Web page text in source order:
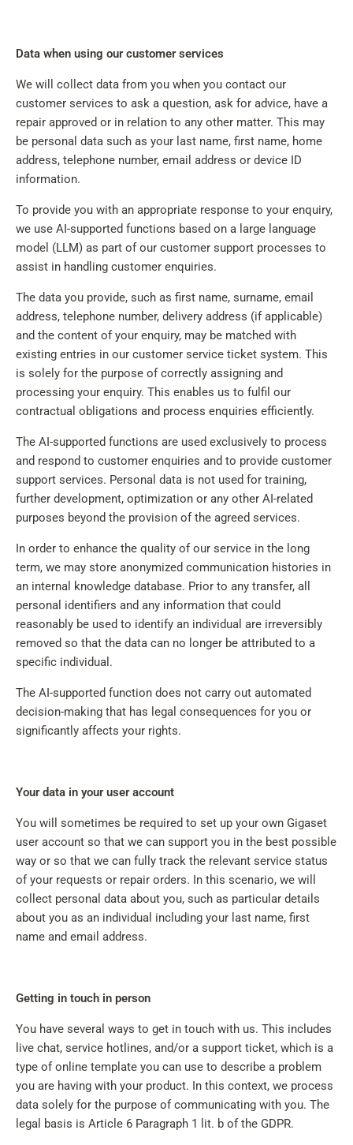
Data when using our customer services
We will collect data from you when you contact our
customer services to ask a question, ask for advice, have a
repair approved or in relation to any other matter. This may
be personal data such as your last name, first name, home
address, telephone number, email address or device ID
information.
To provide you with an appropriate response to your enquiry,
we use AI-supported functions based on a large language
model (LLM) as part of our customer support processes to
assist in handling customer enquiries.
The data you provide, such as first name, surname, email
address, telephone number, delivery address (if applicable)
and the content of your enquiry, may be matched with
existing entries in our customer service ticket system. This
is solely for the purpose of correctly assigning and
processing your enquiry. This enables us to fulfil our
contractual obligations and process enquiries efficiently.
The AI-supported functions are used exclusively to process
and respond to customer enquiries and to provide customer
support services. Personal data is not used for training,
further development, optimization or any other AI-related
purposes beyond the provision of the agreed services.
In order to enhance the quality of our service in the long
term, we may store anonymized communication histories in
an internal knowledge database. Prior to any transfer, all
personal identifiers and any information that could
reasonably be used to identify an individual are irreversibly
removed so that the data can no longer be attributed to a
specific individual.
The AI-supported function does not carry out automated
decision-making that has legal consequences for you or
significantly affects your rights.
Your data in your user account
You will sometimes be required to set up your own Gigaset
user account so that we can support you in the best possible
way or so that we can fully track the relevant service status
of your requests or repair orders. In this scenario, we will
collect personal data about you, such as particular details
about you as an individual including your last name, first
name and email address.
Getting in touch in person
You have several ways to get in touch with us. This includes
live chat, service hotlines, and/or a support ticket, which is a
type of online template you can use to describe a problem
you are having with your product. In this context, we process
data solely for the purpose of communicating with you. The
legal basis is Article 6 Paragraph 1 lit. b of the GDPR.